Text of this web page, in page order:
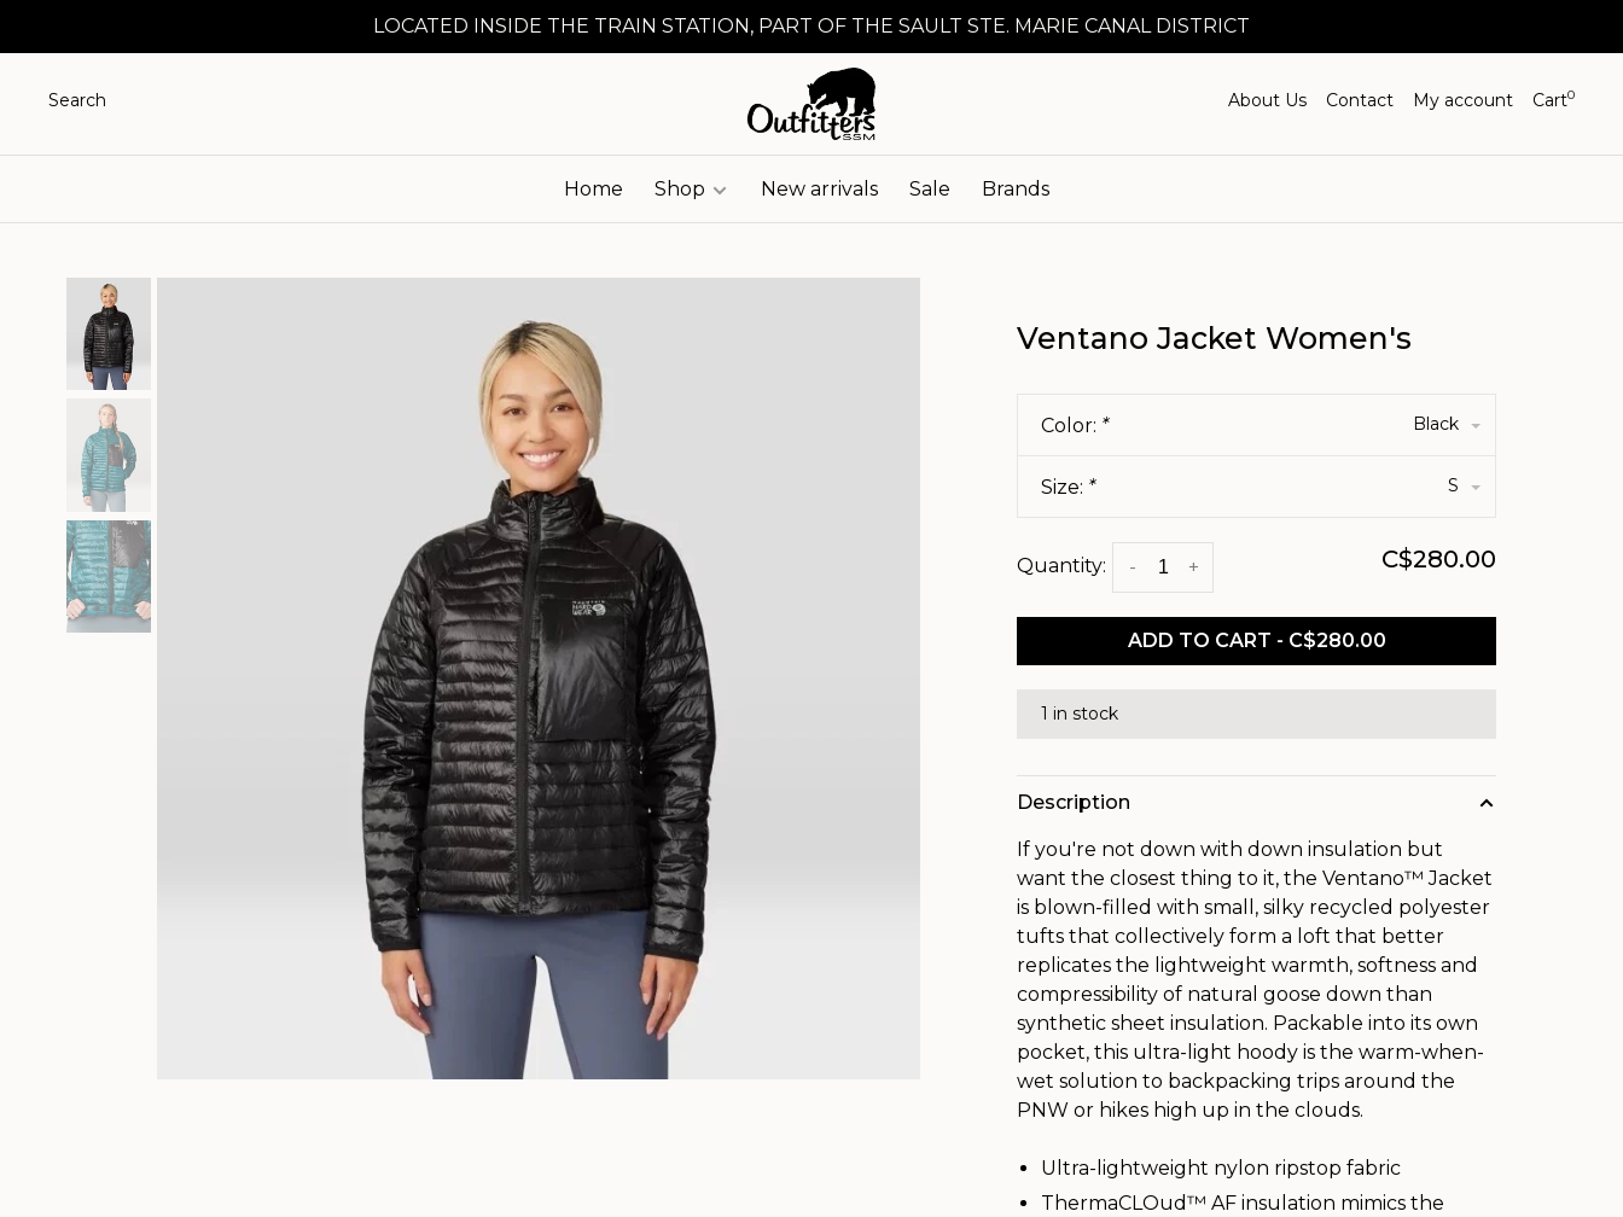
LOCATED INSIDE THE TRAIN STATION, PART OF THE SAULT STE. MARIE CANAL DISTRICT
Search About Us Contact My account Cart0
Home Shop New arrivals Sale Brands
Ventano Jacket Women's
Color: * Black
Size: * S
Quantity: +
- C$280.00
ADD TO CART - C$280.00
1 in stock
Description
If you're not down with down insulation but
want the closest thing to it, the Ventano™ Jacket
is blown-filled with small, silky recycled polyester
tufts that collectively form a loft that better
replicates the lightweight warmth, softness and
compressibility of natural goose down than
synthetic sheet insulation. Packable into its own
pocket, this ultra-light hoody is the warm-when-
wet solution to backpacking trips around the
PNW or hikes high up in the clouds.
Ultra-lightweight nylon ripstop fabric
ThermaCLOud™ AF insulation mimics the